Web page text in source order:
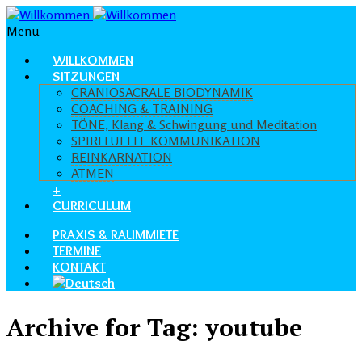
Menu
WILLKOMMEN
SITZUNGEN
CRANIOSACRALE BIODYNAMIK
COACHING & TRAINING
TÖNE, Klang & Schwingung und Meditation
SPIRITUELLE KOMMUNIKATION
REINKARNATION
ATMEN
+
CURRICULUM
PRAXIS & RAUMMIETE
TERMINE
KONTAKT
Archive for Tag: youtube